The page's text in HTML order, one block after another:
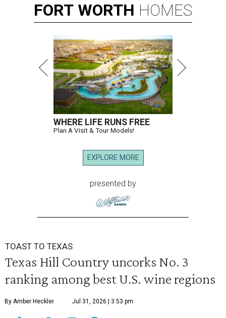
FORT WORTH HOMES
WHERE LIFE RUNS FREE
Plan A Visit & Tour Models!
EXPLORE MORE
presented by
TOAST TO TEXAS
Texas Hill Country uncorks No. 3
ranking among best U.S. wine regions
By Amber Heckler Jul 31, 2026 | 3:53 pm